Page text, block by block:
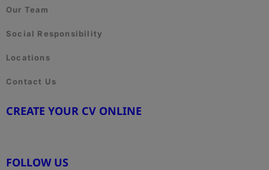
Our Team
Social Responsibility
Locations
Contact Us
CREATE YOUR CV ONLINE
FOLLOW US